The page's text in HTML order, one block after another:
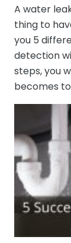
A water
thing to
you 5
detection
steps, you
becomes